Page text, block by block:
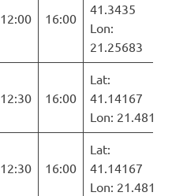
12:00 16:00
41.3435
Lon:
21.25683
12:30 16:00
Lat:
41.14167
Lon: 21.481
12:30 16:00
Lat:
41.14167
Lon: 21.481